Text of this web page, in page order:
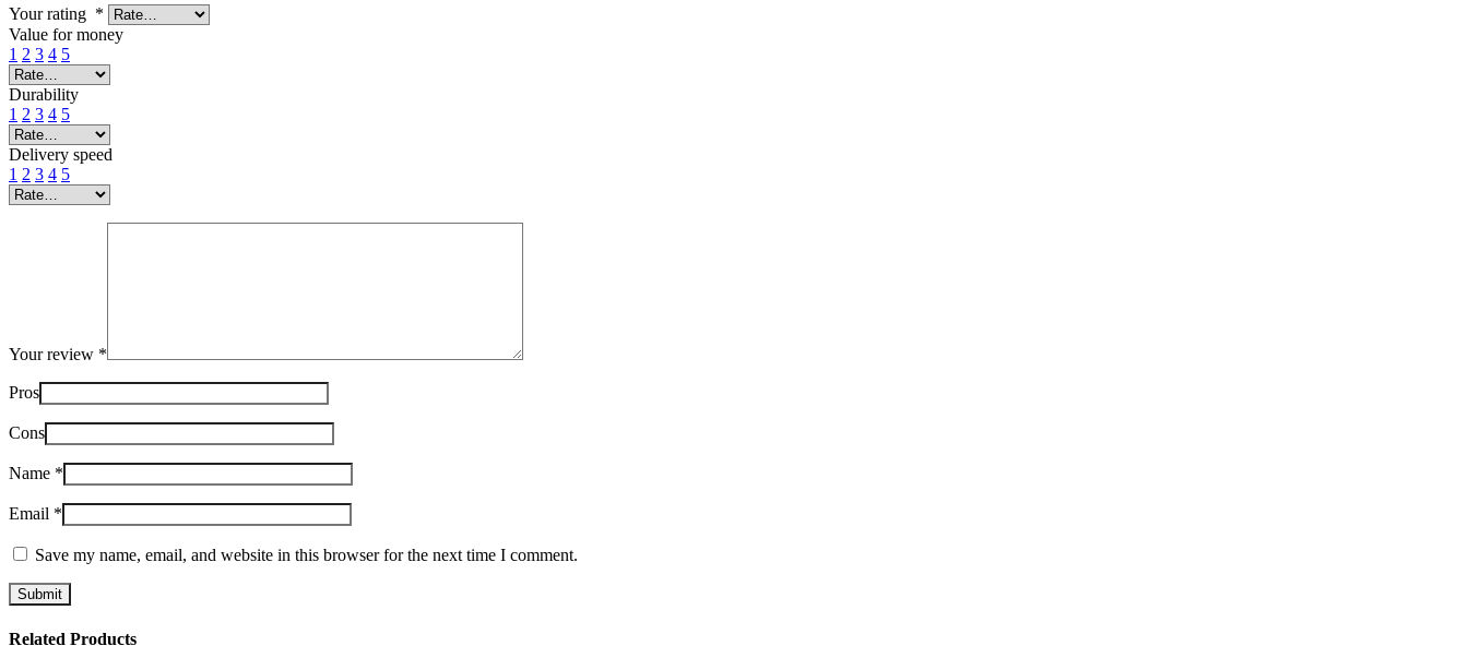
Your rating *
Value for money
1 2 3 4 5
Durability
1 2 3 4 5
Delivery speed
1 2 3 4 5
Your review *
Pros
Cons
Name *
Email *
Save my name, email, and website in this browser for the next time I comment.
Related Products